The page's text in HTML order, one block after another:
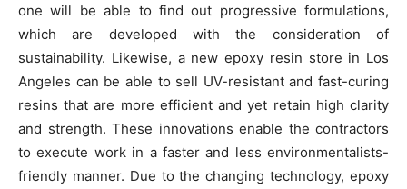
one will be able to find out progressive formulations,
which are developed with the consideration of
sustainability. Likewise, a new epoxy resin store in Los
Angeles can be able to sell UV-resistant and fast-curing
resins that are more efficient and yet retain high clarity
and strength. These innovations enable the contractors
to execute work in a faster and less environmentalists-
friendly manner. Due to the changing technology, epoxy